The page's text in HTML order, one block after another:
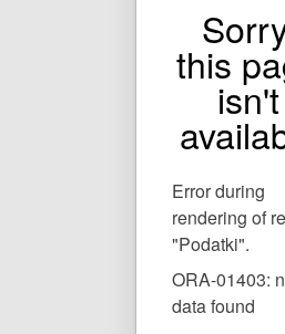
this
isn't
Error during
rendering of
"Podatki".
ORA-01403:
data found